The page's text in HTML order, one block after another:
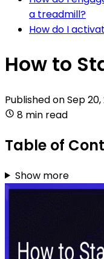
a treadmill?
How do I
How to
Published onSep
8 min read
Table of
Show more